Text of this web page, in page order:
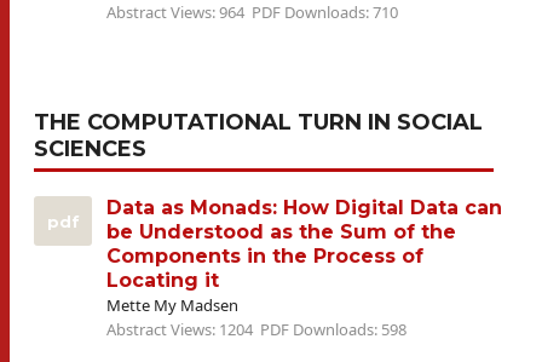
Abstract Views: 964 PDF Downloads: 710
THE COMPUTATIONAL TURN IN SOCIAL
SCIENCES
pdf
Data as Monads: How Digital Data can
be Understood as the Sum of the
Components in the Process of
Locating it
Mette My Madsen
Abstract Views: 1204 PDF Downloads: 598